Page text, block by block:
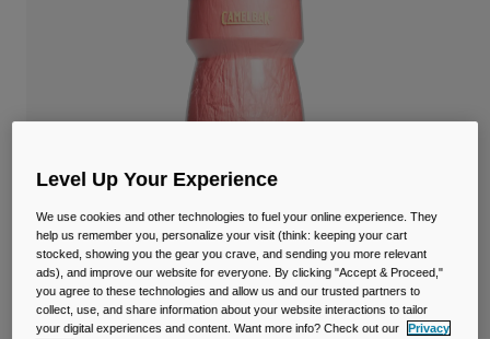
Mugs & Tumblers
Belts & Waistpacks
Reservoirs
Accessories
Shop All
Level Up Your Experience
We use cookies and other technologies to fuel your online experience. They
help us remember you, personalize your visit (think: keeping your cart
stocked, showing you the gear you crave, and sending you more relevant
ads), and improve our website for everyone. By clicking "Accept & Proceed,"
you agree to these technologies and allow us and our trusted partners to
collect, use, and share information about your website interactions to tailor
your digital experiences and content. Want more info? Check out our
Privacy